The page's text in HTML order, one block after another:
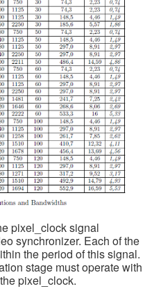
pixel_clock signal
synchronizer. Each of the
the period of this signal.
stage must operate with
pixel_clock.